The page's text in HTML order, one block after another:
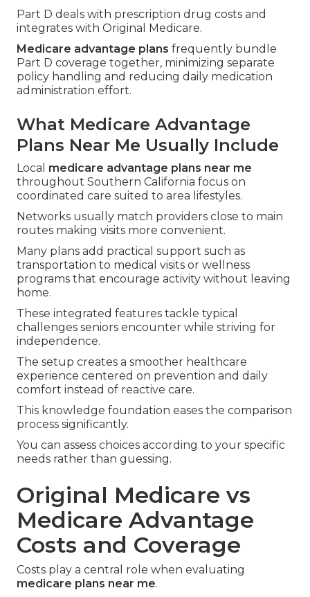
Part D deals with prescription drug costs and
integrates with Original Medicare.
Medicare advantage plans frequently bundle
Part D coverage together, minimizing separate
policy handling and reducing daily medication
administration effort.
What Medicare Advantage
Plans Near Me Usually Include
Local medicare advantage plans near me
throughout Southern California focus on
coordinated care suited to area lifestyles.
Networks usually match providers close to main
routes making visits more convenient.
Many plans add practical support such as
transportation to medical visits or wellness
programs that encourage activity without leaving
home.
These integrated features tackle typical
challenges seniors encounter while striving for
independence.
The setup creates a smoother healthcare
experience centered on prevention and daily
comfort instead of reactive care.
This knowledge foundation eases the comparison
process significantly.
You can assess choices according to your specific
needs rather than guessing.
Original Medicare vs
Medicare Advantage
Costs and Coverage
Costs play a central role when evaluating
medicare plans near me.